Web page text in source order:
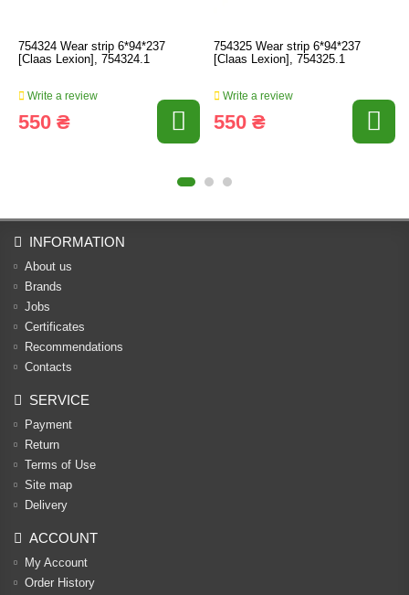
754324 Wear strip 6*94*237
[Claas Lexion], 754324.1
Write a review
550 ₴
754325 Wear strip 6*94*237
[Claas Lexion], 754325.1
Write a review
550 ₴
INFORMATION
About us
Brands
Jobs
Certificates
Recommendations
Contacts
SERVICE
Payment
Return
Terms of Use
Site map
Delivery
ACCOUNT
My Account
Order History